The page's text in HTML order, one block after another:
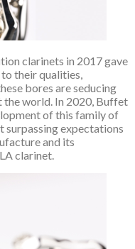
clarinets in 2017 gave
their qualities,
bores are seducing
the world. In 2020, Buffet
of this family of
surpassing expectations
and its
clarinet.